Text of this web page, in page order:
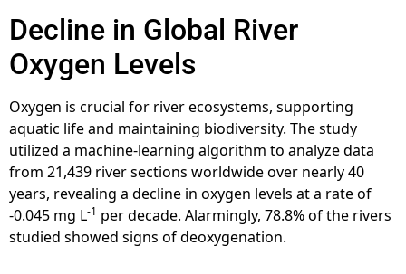
Decline in Global River
Oxygen Levels
Oxygen is crucial for river ecosystems, supporting
aquatic life and maintaining biodiversity. The study
utilized a machine-learning algorithm to analyze data
from 21,439 river sections worldwide over nearly 40
years, revealing a decline in oxygen levels at a rate of
-0.045 mg L-1 per decade. Alarmingly, 78.8% of the rivers
studied showed signs of deoxygenation.